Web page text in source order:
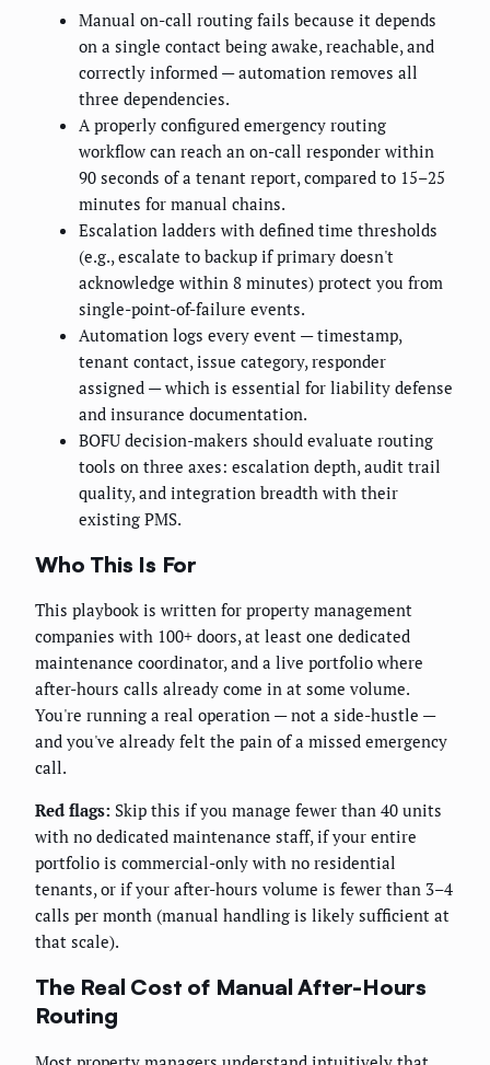
Manual on-call routing fails because it depends
on a single contact being awake, reachable, and
correctly informed — automation removes all
three dependencies.
A properly configured emergency routing
workflow can reach an on-call responder within
90 seconds of a tenant report, compared to 15–25
minutes for manual chains.
Escalation ladders with defined time thresholds
(e.g., escalate to backup if primary doesn't
acknowledge within 8 minutes) protect you from
single-point-of-failure events.
Automation logs every event — timestamp,
tenant contact, issue category, responder
assigned — which is essential for liability defense
and insurance documentation.
BOFU decision-makers should evaluate routing
tools on three axes: escalation depth, audit trail
quality, and integration breadth with their
existing PMS.
Who This Is For
This playbook is written for property management
companies with 100+ doors, at least one dedicated
maintenance coordinator, and a live portfolio where
after-hours calls already come in at some volume.
You're running a real operation — not a side-hustle —
and you've already felt the pain of a missed emergency
call.
Red flags: Skip this if you manage fewer than 40 units
with no dedicated maintenance staff, if your entire
portfolio is commercial-only with no residential
tenants, or if your after-hours volume is fewer than 3–4
calls per month (manual handling is likely sufficient at
that scale).
The Real Cost of Manual After-Hours
Routing